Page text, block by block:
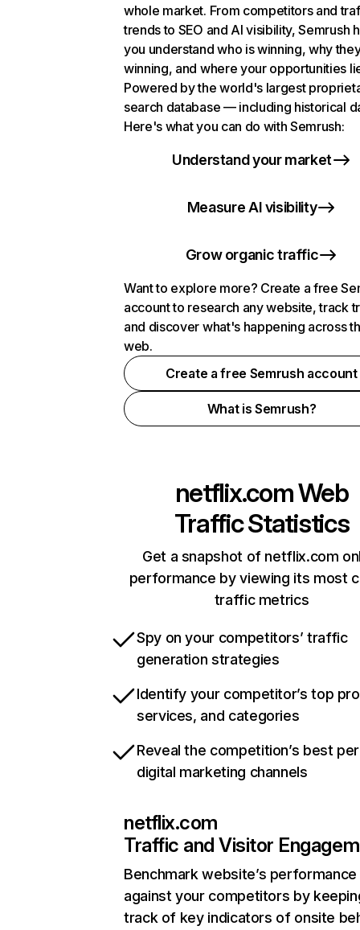
whole market. From competitors and
trends to SEO and AI visibility, Semrush
you understand who is winning, why
winning, and where your opportunities
Powered by the world's largest
search database — including historical
Here's what you can do with Semrush:
Understand your market
Measure AI visibility
Grow organic traffic
Want to explore more? Create a free
account to research any website, track
and discover what's happening across
web.
Create a free Semrush account
What is Semrush?
netflix.comWeb
Traffic Statistics
Get a snapshot of netflix.com
performance by viewing its most
traffic metrics
Spy on your competitors’ traffic
generation strategies
Identify your competitor’s top
services, and categories
Reveal the competition’s best
digital marketing channels
netflix.com
Traffic and Visitor
Benchmark website’s performance
against your competitors by
track of key indicators of onsite